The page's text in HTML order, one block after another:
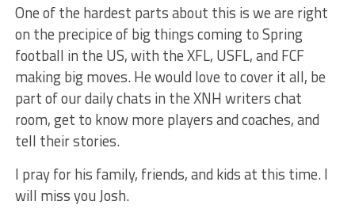
One of the hardest parts about this is we are right
on the precipice of big things coming to Spring
football in the US, with the XFL, USFL, and FCF
making big moves. He would love to cover it all, be
part of our daily chats in the XNH writers chat
room, get to know more players and coaches, and
tell their stories.
I pray for his family, friends, and kids at this time. I
will miss you Josh.